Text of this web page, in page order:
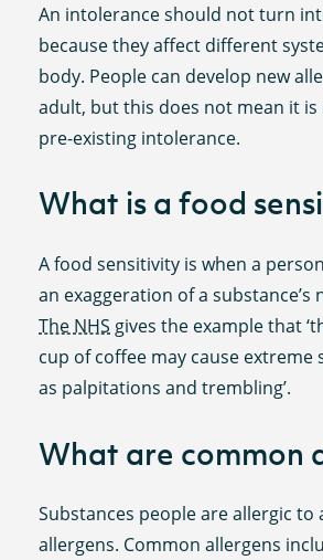
An intolerance should not turn
because they affect different
body. People can develop new
adult, but this does not mean it is
pre-existing intolerance.
What is a food
A food sensitivity is when a
an exaggeration of a substance’s
The NHS gives the example that
cup of coffee may cause extreme
as palpitations and trembling’.
What are common
Substances people are allergic to
allergens. Common allergens